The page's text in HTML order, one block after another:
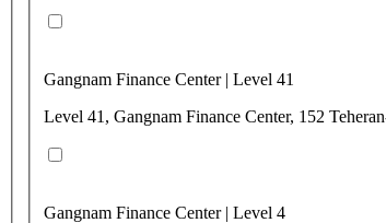
Gangnam Finance Center | Level 41
Level 41, Gangnam Finance Center, 152
Gangnam Finance Center | Level 4